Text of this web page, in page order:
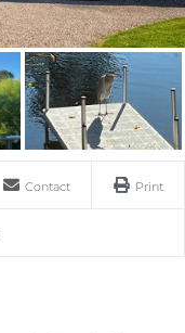
Contact Print